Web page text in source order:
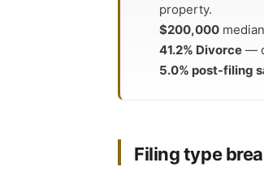
property.
$200,000
41.2% Divorce —
5.0% post-filing
Filing type